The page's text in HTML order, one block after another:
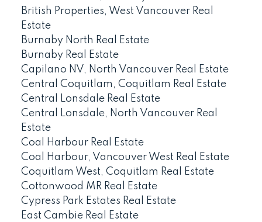
British Properties, West Vancouver Real
Estate
Burnaby North Real Estate
Burnaby Real Estate
Capilano NV, North Vancouver Real Estate
Central Coquitlam, Coquitlam Real Estate
Central Lonsdale Real Estate
Central Lonsdale, North Vancouver Real
Estate
Coal Harbour Real Estate
Coal Harbour, Vancouver West Real Estate
Coquitlam West, Coquitlam Real Estate
Cottonwood MR Real Estate
Cypress Park Estates Real Estate
East Cambie Real Estate